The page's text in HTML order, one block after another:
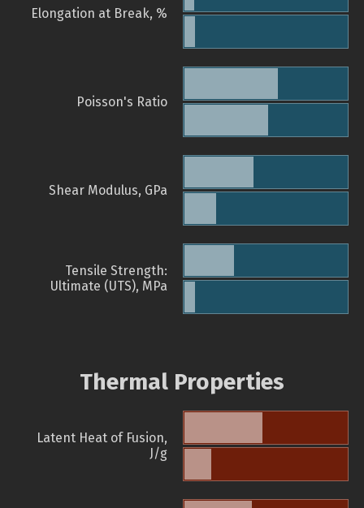
Elongation at Break, %
Poisson's Ratio
Shear Modulus, GPa
Tensile Strength:
Ultimate (UTS), MPa
Thermal Properties
Latent Heat of Fusion,
J/g